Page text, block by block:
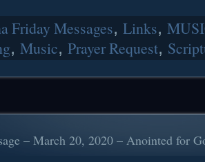
Friday Messages, Links,
, Music, Prayer Request,
– March 20, 2020 – Anointed for